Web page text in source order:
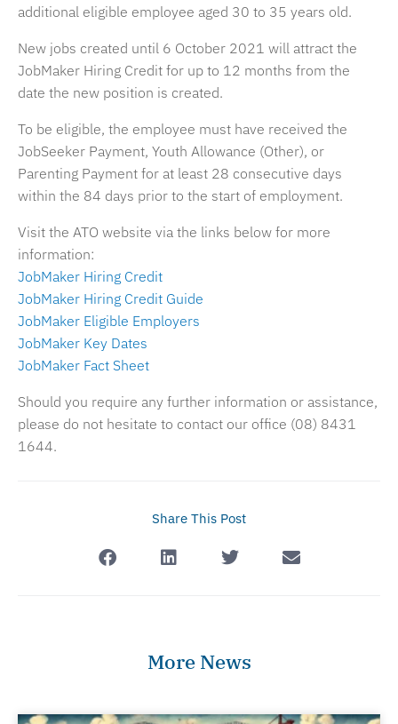
additional eligible employee aged 30 to 35 years old.
New jobs created until 6 October 2021 will attract the
JobMaker Hiring Credit for up to 12 months from the
date the new position is created.
To be eligible, the employee must have received the
JobSeeker Payment, Youth Allowance (Other), or
Parenting Payment for at least 28 consecutive days
within the 84 days prior to the start of employment.
Visit the ATO website via the links below for more
information:
JobMaker Hiring Credit
JobMaker Hiring Credit Guide
JobMaker Eligible Employers
JobMaker Key Dates
JobMaker Fact Sheet
Should you require any further information or assistance,
please do not hesitate to contact our office (08) 8431
1644.
Share This Post
More News